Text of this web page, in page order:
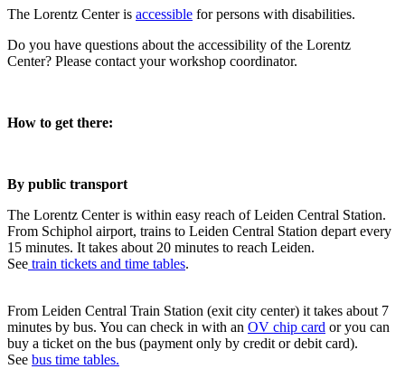
The Lorentz Center is accessible for persons with disabilities.
Do you have questions about the accessibility of the Lorentz
Center? Please contact your workshop coordinator.
How to get there:
By public transport
The Lorentz Center is within easy reach of Leiden Central Station.
From Schiphol airport, trains to Leiden Central Station depart every
15 minutes. It takes about 20 minutes to reach Leiden.
See train tickets and time tables.
From Leiden Central Train Station (exit city center) it takes about 7
minutes by bus. You can check in with an OV chip card or you can
buy a ticket on the bus (payment only by credit or debit card).
See bus time tables.